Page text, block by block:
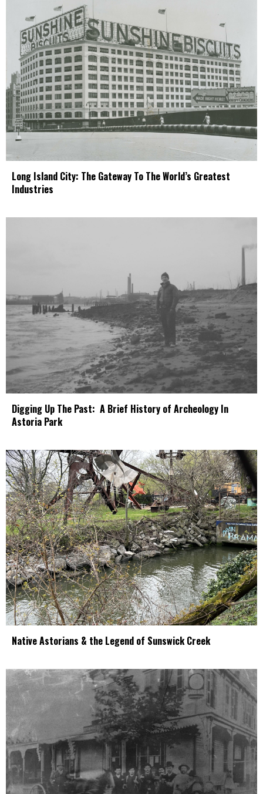
Long Island City: The Gateway To The World’s Greatest
Industries
Digging Up The Past: A Brief History of Archeology In
Astoria Park
Native Astorians & the Legend of Sunswick Creek